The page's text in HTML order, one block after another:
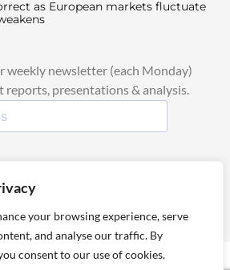
your browsing experience, serve
and analyse our traffic. By
consent to our use of cookies.
as European markets fluctuate
weekly newsletter (each Monday)
reports, presentations & analysis.
Reserved